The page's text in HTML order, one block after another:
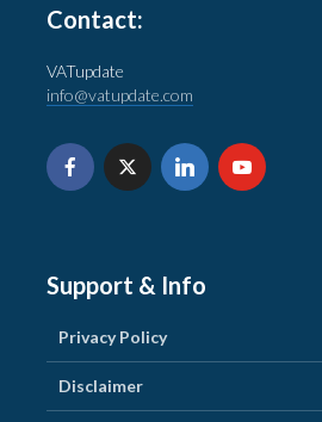
Contact:
VATupdate
info@vatupdate.com
Support & Info
Privacy Policy
Disclaimer